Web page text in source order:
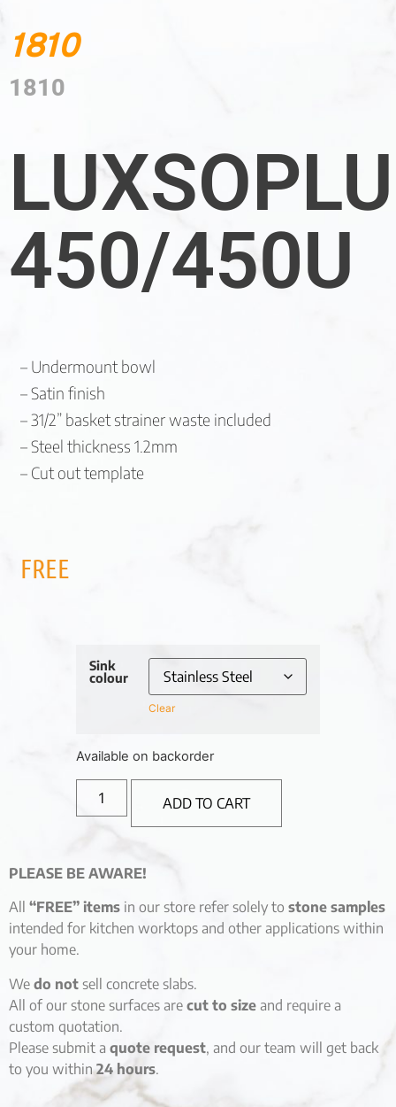
1810
1810
450/450U
– Undermount bowl
– Satin finish
– 31/2” basket strainer waste included
– Steel thickness 1.2mm
– Cut out template
FREE
Sink
colour
Clear
Available on backorder
ADD TO CART
PLEASE BE AWARE!
All “FREE” items in our store refer solely to stone samples
intended for kitchen worktops and other applications within
your home.
We do not sell concrete slabs.
All of our stone surfaces are cut to size and require a
custom quotation.
Please submit a quote request, and our team will get back
to you within24 hours.